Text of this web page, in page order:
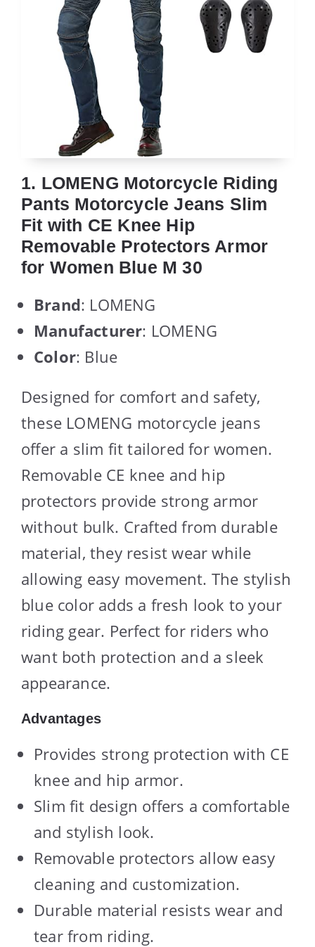
1. LOMENG Motorcycle Riding
Pants Motorcycle Jeans Slim
Fit with CE Knee Hip
Removable Protectors Armor
for Women Blue M 30
Brand: LOMENG
Manufacturer: LOMENG
Color: Blue
Designed for comfort and safety,
these LOMENG motorcycle jeans
offer a slim fit tailored for women.
Removable CE knee and hip
protectors provide strong armor
without bulk. Crafted from durable
material, they resist wear while
allowing easy movement. The stylish
blue color adds a fresh look to your
riding gear. Perfect for riders who
want both protection and a sleek
appearance.
Advantages
Provides strong protection with CE
knee and hip armor.
Slim fit design offers a comfortable
and stylish look.
Removable protectors allow easy
cleaning and customization.
Durable material resists wear and
tear from riding.